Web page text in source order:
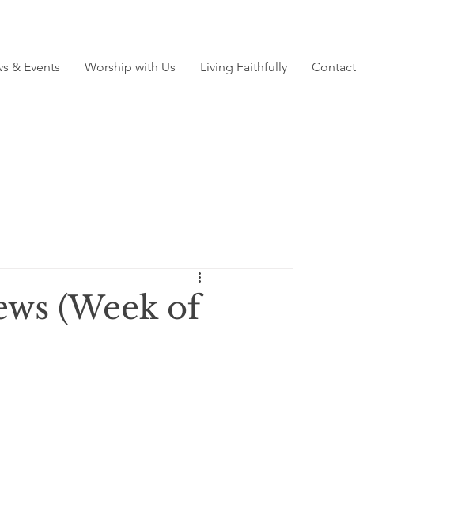
& Events Worship with Us Living Faithfully Contact
(Week of